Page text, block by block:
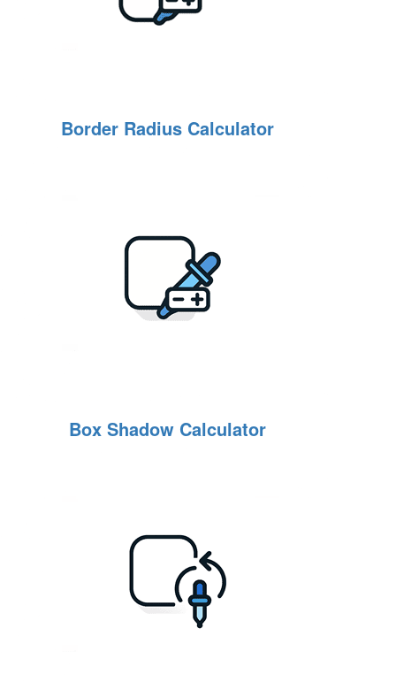
Border Radius Calculator
Box Shadow Calculator